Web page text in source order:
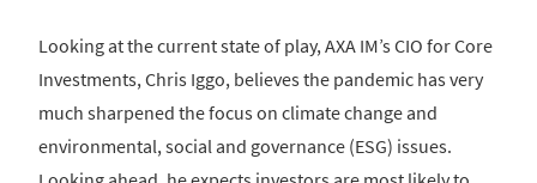
Looking at the current state of play, AXA IM’s CIO for Core
Investments, Chris Iggo, believes the pandemic has very
much sharpened the focus on climate change and
environmental, social and governance (ESG) issues.